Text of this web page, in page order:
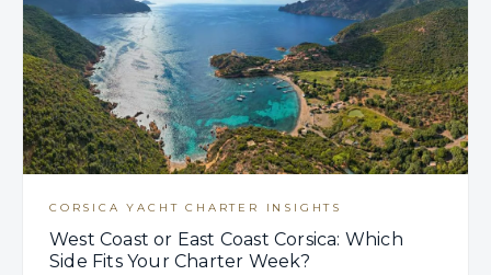
CORSICA YACHT CHARTER INSIGHTS
West Coast or East Coast Corsica: Which
Side Fits Your Charter Week?